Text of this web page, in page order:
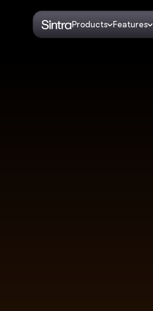
Products Features